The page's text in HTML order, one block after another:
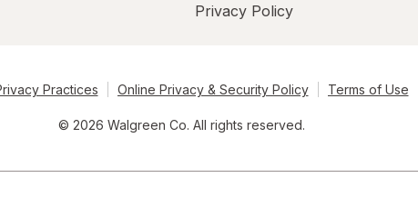
Privacy Policy
Practices Online Privacy & Security Policy Terms of Use
© 2026 Walgreen Co. All rights reserved.